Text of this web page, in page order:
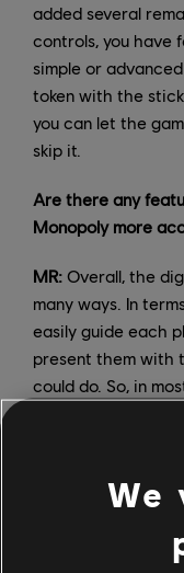
added several
controls, you have
simple or
token with the
you can let the
skip it.
Are there any
Monopoly more
MR: Overall, the
many ways. In
easily guide each
present them with
could do. So, in
they have to pay
Monopoly games
We